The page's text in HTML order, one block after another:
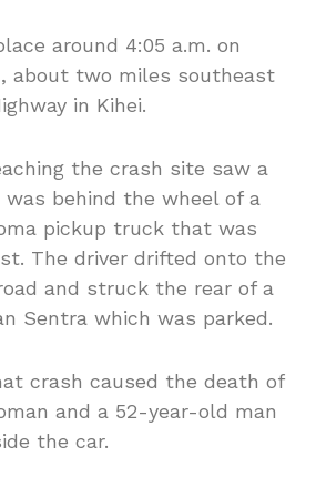
around 4:05 a.m. on
about two miles southeast
in Kihei.
the crash site saw a
behind the wheel of a
pickup truck that was
The driver drifted onto the
and struck the rear of a
Sentra which was parked.
crash caused the death of
and a 52-year-old man
the car.